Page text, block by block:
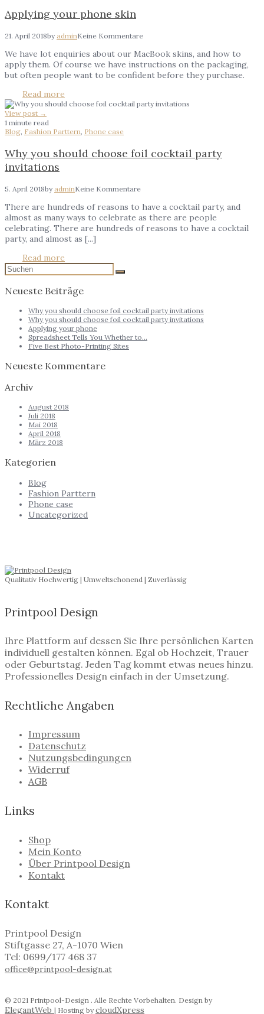
Applying your phone skin
21. April 2018by adminKeine Kommentare
We have lot enquiries about our MacBook skins, and how to
apply them. Of course we have instructions on the packaging,
but often people want to be confident before they purchase.
Read more
View post →
1 minute read
Blog, Fashion Parttern, Phone case
Why you should choose foil cocktail party
invitations
5. April 2018by adminKeine Kommentare
There are hundreds of reasons to have a cocktail party, and
almost as many ways to celebrate as there are people
celebrating. There are hundreds of reasons to have a cocktail
party, and almost as [...]
Read more
Neueste Beiträge
Why you should choose foil cocktail party invitations
Why you should choose foil cocktail party invitations
Applying your phone
Spreadsheet Tells You Whether to…
Five Best Photo-Printing Sites
Neueste Kommentare
Archiv
August 2018
Juli 2018
Mai 2018
April 2018
März 2018
Kategorien
Blog
Fashion Parttern
Phone case
Uncategorized
Qualitativ Hochwertig | Umweltschonend | Zuverlässig
Printpool Design
Ihre Plattform auf dessen Sie Ihre persönlichen Karten
individuell gestalten können. Egal ob Hochzeit, Trauer
oder Geburtstag. Jeden Tag kommt etwas neues hinzu.
Professionelles Design einfach in der Umsetzung.
Rechtliche Angaben
Impressum
Datenschutz
Nutzungsbedingungen
Widerruf
AGB
Links
Shop
Mein Konto
Über Printpool Design
Kontakt
Kontakt
Printpool Design
Stiftgasse 27, A-1070 Wien
Tel: 0699/177 468 37
office@printpool-design.at
© 2021 Printpool-Design . Alle Rechte Vorbehalten. Design by
ElegantWeb | Hosting by cloudXpress